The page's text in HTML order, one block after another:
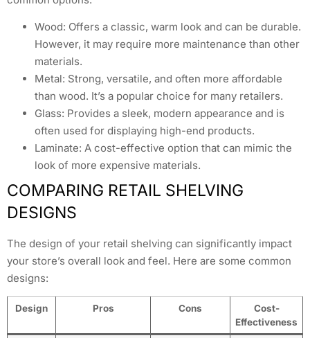
Wood: Offers a classic, warm look and can be durable.
However, it may require more maintenance than other
materials.
Metal: Strong, versatile, and often more affordable
than wood. It’s a popular choice for many retailers.
Glass: Provides a sleek, modern appearance and is
often used for displaying high-end products.
Laminate: A cost-effective option that can mimic the
look of more expensive materials.
COMPARING RETAIL SHELVING
DESIGNS
The design of your retail shelving can significantly impact
your store’s overall look and feel. Here are some common
designs:
Design Pros Cons
Cost-
Effectiveness